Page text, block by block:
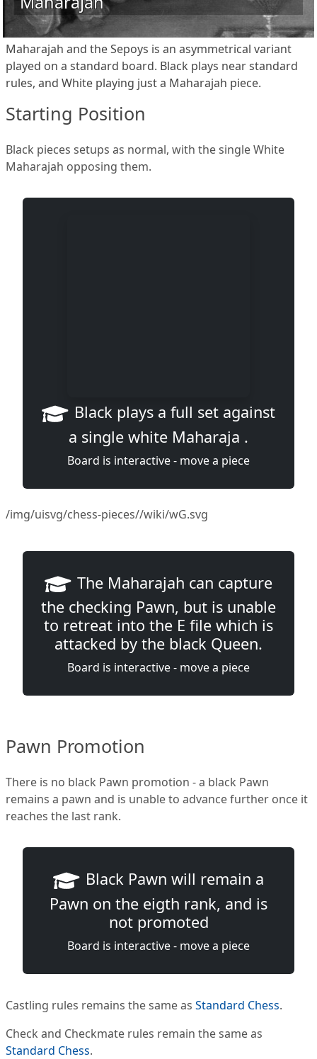
Maharajah and the Sepoys is an asymmetrical variant
played on a standard board. Black plays near standard
rules, and White playing just a Maharajah piece.
Starting Position
Black pieces setups as normal, with the single White
Maharajah opposing them.
Black plays a full set against
a single white Maharaja .
Board is interactive - move a piece
/img/uisvg/chess-pieces//wiki/wG.svg
The Maharajah can capture
the checking Pawn, but is unable
to retreat into the E file which is
attacked by the black Queen.
Board is interactive - move a piece
Pawn Promotion
There is no black Pawn promotion - a black Pawn
remains a pawn and is unable to advance further once it
reaches the last rank.
Black Pawn will remain a
Pawn on the eigth rank, and is
not promoted
Board is interactive - move a piece
Castling rules remains the same as Standard Chess.
Check and Checkmate rules remain the same as
Standard Chess.